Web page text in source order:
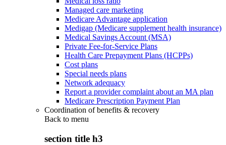
Managed care marketing
Medicare Advantage application
Medigap (Medicare supplement health insurance)
Medical Savings Account (MSA)
Private Fee-for-Service Plans
Health Care Prepayment Plans (HCPPs)
Cost plans
Special needs plans
Network adequacy
Report a provider complaint about an MA plan
Medicare Prescription Payment Plan
Coordination of benefits & recovery
Back to menu
section title h3